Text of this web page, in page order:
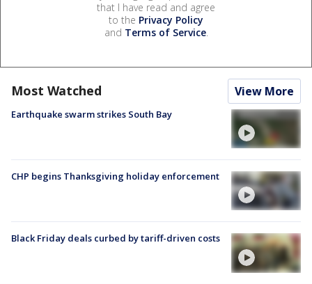
that I have read and agree
to the Privacy Policy
and Terms of Service.
Most Watched View More
Earthquake swarm strikes South Bay
CHP begins Thanksgiving holiday enforcement
Black Friday deals curbed by tariff-driven costs